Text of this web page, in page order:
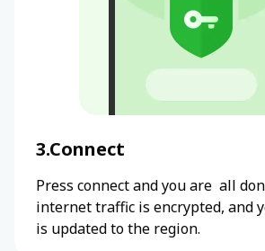
3.Connect
Press connect and you are all
internet traffic is encrypted, and
is updated to the region.